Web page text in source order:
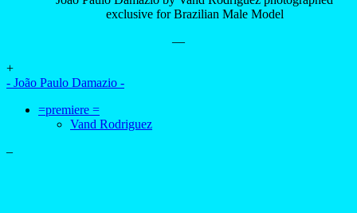
exclusive for Brazilian Male Model
—
+
- João Paulo Damazio -
=premiere =
Vand Rodriguez
–